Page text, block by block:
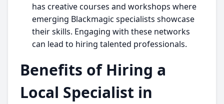
has creative courses and workshops where
emerging Blackmagic specialists showcase
their skills. Engaging with these networks
can lead to hiring talented professionals.
Benefits of Hiring a
Local Specialist in